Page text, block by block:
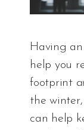
Having
help you
footprint
the
can help